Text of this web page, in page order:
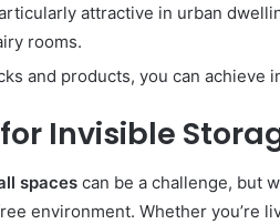
attractive in urban
rooms.
and products, you can achieve
Invisible
spaces can be a challenge, but
environment. Whether you’re